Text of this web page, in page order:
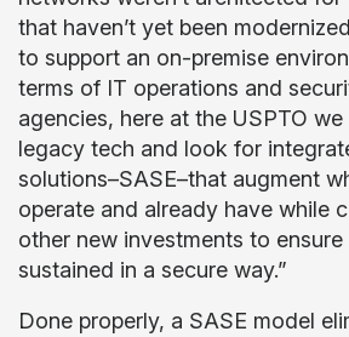
that haven’t yet been
to support an on-premise
terms of IT operations and
agencies, here at the USPTO
legacy tech and look for
solutions–SASE–that augment
operate and already have while
other new investments to ensure
sustained in a secure way.”
Done properly, a SASE model